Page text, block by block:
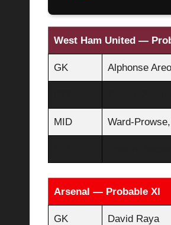
West Ham United —
GK Alphonse
MID Ward-
Arsenal — Probable XI
GK David Raya